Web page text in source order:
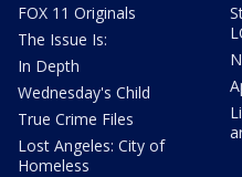
FOX 11 Originals
The Issue Is:
In Depth
Wednesday's Child
True Crime Files
Lost Angeles: City of
Homeless